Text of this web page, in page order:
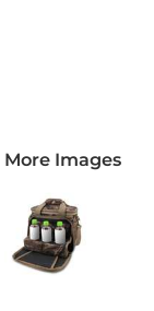
More Images